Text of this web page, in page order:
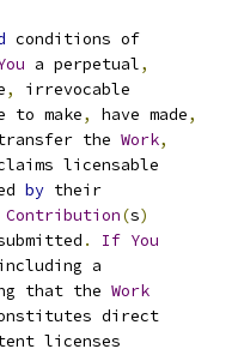
conditions of
a perpetual,
,
irrevocable
to make, have made,
the Work,
licensable
by their
Contribution(s)
. If You
a
that the Work
direct
licenses